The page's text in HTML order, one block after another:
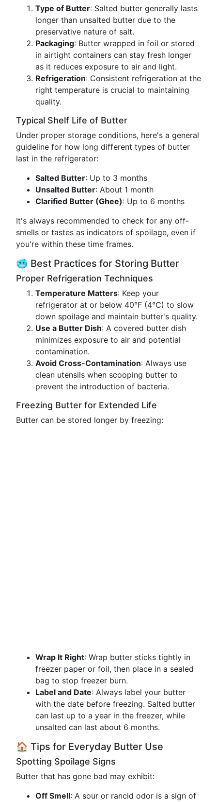
Type of Butter: Salted butter generally lasts
longer than unsalted butter due to the
preservative nature of salt.
Packaging: Butter wrapped in foil or stored
in airtight containers can stay fresh longer
as it reduces exposure to air and light.
Refrigeration: Consistent refrigeration at the
right temperature is crucial to maintaining
quality.
Typical Shelf Life of Butter
Under proper storage conditions, here's a general
guideline for how long different types of butter
last in the refrigerator:
Salted Butter: Up to 3 months
Unsalted Butter: About 1 month
Clarified Butter (Ghee): Up to 6 months
It's always recommended to check for any off-
smells or tastes as indicators of spoilage, even if
you're within these time frames.
🥶 Best Practices for Storing Butter
Proper Refrigeration Techniques
Temperature Matters: Keep your
refrigerator at or below 40°F (4°C) to slow
down spoilage and maintain butter's quality.
Use a Butter Dish: A covered butter dish
minimizes exposure to air and potential
contamination.
Avoid Cross-Contamination: Always use
clean utensils when scooping butter to
prevent the introduction of bacteria.
Freezing Butter for Extended Life
Butter can be stored longer by freezing:
Wrap It Right: Wrap butter sticks tightly in
freezer paper or foil, then place in a sealed
bag to stop freezer burn.
Label and Date: Always label your butter
with the date before freezing. Salted butter
can last up to a year in the freezer, while
unsalted can last about 6 months.
🏠 Tips for Everyday Butter Use
Spotting Spoilage Signs
Butter that has gone bad may exhibit:
Off Smell: A sour or rancid odor is a sign of